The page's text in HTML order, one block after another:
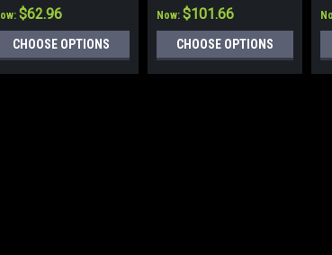
$62.96
CHOOSE OPTIONS
Now: $101.66
CHOOSE OPTIONS